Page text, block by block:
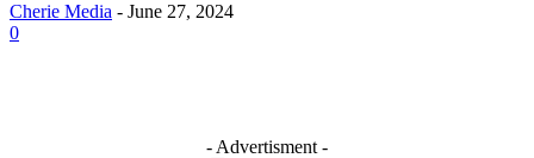
Cherie Media - June 27, 2024
0
- Advertisment -